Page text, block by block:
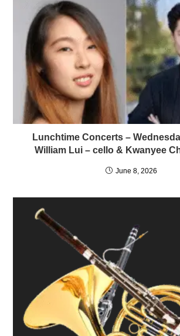
Lunchtime Concerts –
William Lui – cello & Kwanyee
June 8, 2026